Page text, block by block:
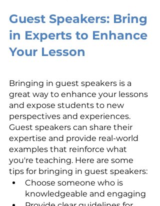
Guest Speakers: Bring
in Experts to Enhance
Your Lesson
Bringing in guest speakers is a
great way to enhance your lessons
and expose students to new
perspectives and experiences.
Guest speakers can share their
expertise and provide real-world
examples that reinforce what
you're teaching. Here are some
tips for bringing in guest speakers:
Choose someone who is
knowledgeable and engaging